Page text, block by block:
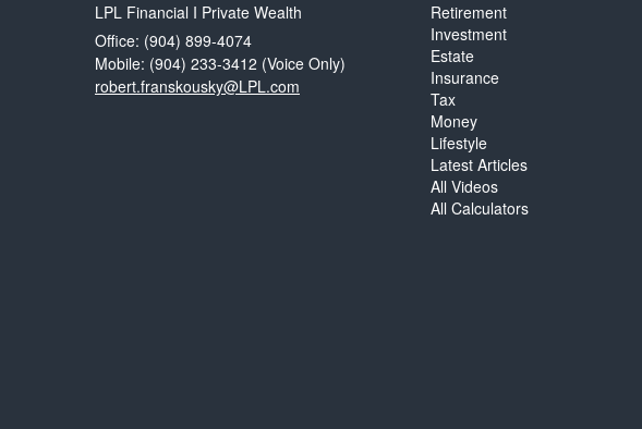
LPL Financial I Private Wealth
Office: (904) 899-4074
Mobile: (904) 233-3412 (Voice Only)
robert.franskousky@LPL.com
Retirement
Investment
Estate
Insurance
Tax
Money
Lifestyle
Latest Articles
All Videos
All Calculators